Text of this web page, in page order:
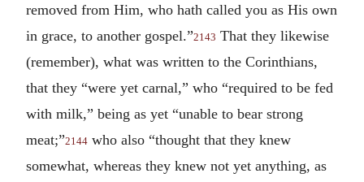
removed from Him, who hath called you as His own
in grace, to another gospel.”2143 That they likewise
(remember), what was written to the Corinthians,
that they “were yet carnal,” who “required to be fed
with milk,” being as yet “unable to bear strong
meat;”2144 who also “thought that they knew
somewhat, whereas they knew not yet anything, as